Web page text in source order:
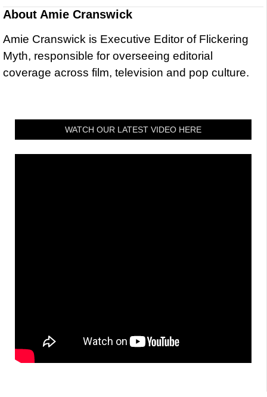
About Amie Cranswick
Amie Cranswick is Executive Editor of Flickering
Myth, responsible for overseeing editorial
coverage across film, television and pop culture.
WATCH OUR LATEST VIDEO HERE